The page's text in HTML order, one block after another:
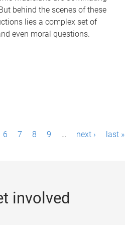
behind the scenes of these
lies a complex set of
even moral questions.
6 7 8 9 … next › last »
involved